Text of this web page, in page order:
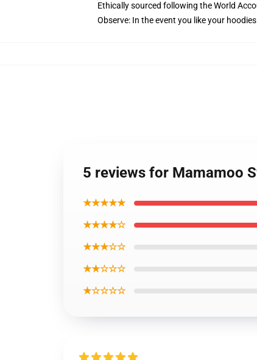
Ethically sourced following the World
Observe: In the event you like your
5 reviews for Mamamoo
★★★★★
★★★★☆
★★★☆☆
★★☆☆☆
★☆☆☆☆